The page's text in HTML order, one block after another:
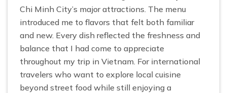
Chi Minh City’s major attractions. The menu
introduced me to flavors that felt both familiar
and new. Every dish reflected the freshness and
balance that I had come to appreciate
throughout my trip in Vietnam. For international
travelers who want to explore local cuisine
beyond street food while still enjoying a